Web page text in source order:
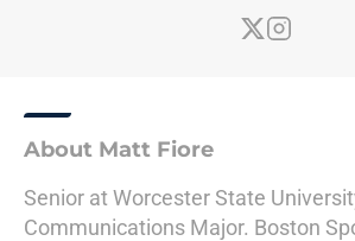
About Matt Fiore
Senior at Worcester State
Communications Major. Boston